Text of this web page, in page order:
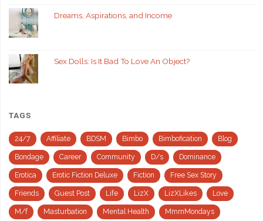
Dreams, Aspirations, and Income
Sex Dolls: Is It Bad To Love An Object?
TAGS
24/7 Affiliate BDSM Bimbo Bimbofication Blog
Bondage Career Community D/s Dominance
Erotica Erotic Fiction Deluxe Fiction Free Sex Story
Friends Guest Post Life LizX LizXLikes Love
M/f Masturbation Mental Health MmmMondays